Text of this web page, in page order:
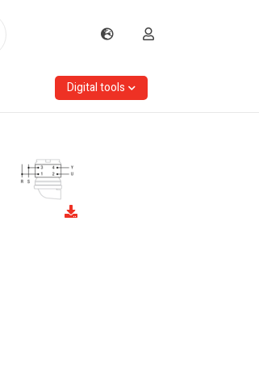
Digital tools